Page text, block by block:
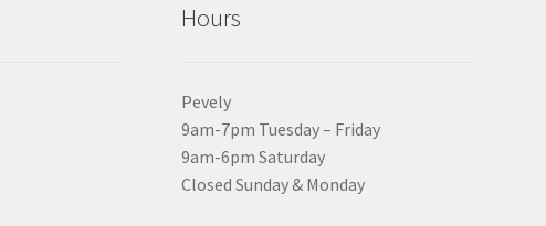
Hours
Pevely
9am-7pm Tuesday – Friday
9am-6pm Saturday
Closed Sunday & Monday